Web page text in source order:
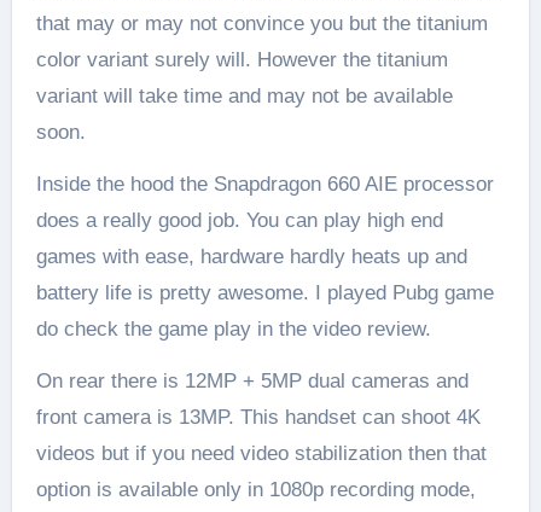
that may or may not convince you but the titanium
color variant surely will. However the titanium
variant will take time and may not be available
soon.
Inside the hood the Snapdragon 660 AIE processor
does a really good job. You can play high end
games with ease, hardware hardly heats up and
battery life is pretty awesome. I played Pubg game
do check the game play in the video review.
On rear there is 12MP + 5MP dual cameras and
front camera is 13MP. This handset can shoot 4K
videos but if you need video stabilization then that
option is available only in 1080p recording mode,